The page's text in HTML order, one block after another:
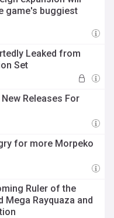
game's buggiest
Leaked from
Set
Releases For
for more Morpeko
Ruler of the
Mega Rayquaza and